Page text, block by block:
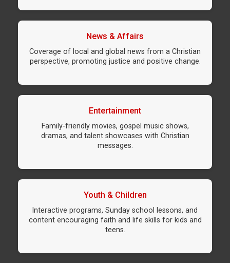
News & Affairs
Coverage of local and global news from a Christian
perspective, promoting justice and positive change.
Entertainment
Family-friendly movies, gospel music shows,
dramas, and talent showcases with Christian
messages.
Youth & Children
Interactive programs, Sunday school lessons, and
content encouraging faith and life skills for kids and
teens.